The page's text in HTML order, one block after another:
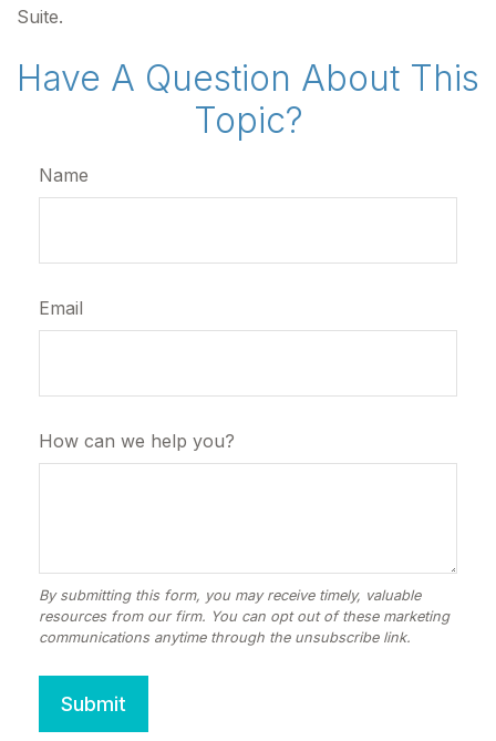
Suite.
Have A Question About This
Topic?
Name
Email
How can we help you?